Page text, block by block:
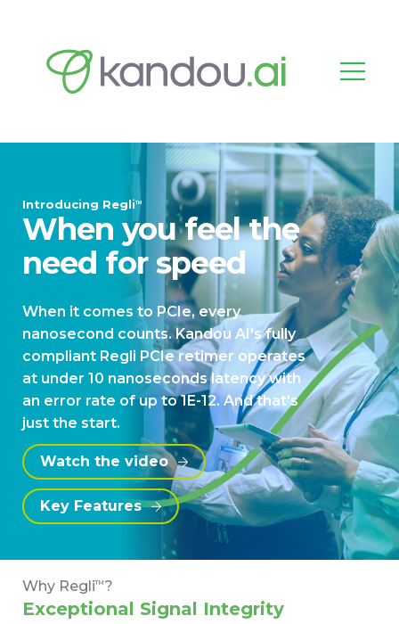
Introducing RegliTM
When you feel the
need for speed
When it comes to PCIe, every
nanosecond counts. Kandou AI's fully
compliant Regli PCIe retimer operates
at under 10 nanoseconds latency with
an error rate of up to 1E-12. And that's
just the start.
Watch the video
Key Features
Why RegliTM ?
Exceptional Signal Integrity